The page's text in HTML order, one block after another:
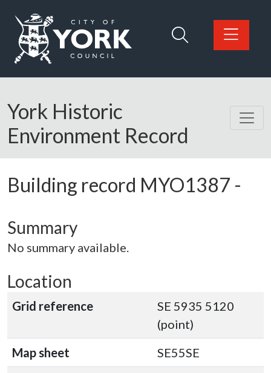
Logo: Visit the City of York Council home page
York Historic
Environment Record
Building record MYO1387 -
Summary
No summary available.
Location
Grid reference
SE 5935 5120
(point)
Map sheet
SE55SE